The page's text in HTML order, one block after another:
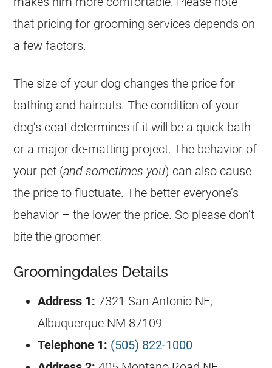
that pricing for grooming services depends on
a few factors.
The size of your dog changes the price for
bathing and haircuts. The condition of your
dog’s coat determines if it will be a quick bath
or a major de-matting project. The behavior of
your pet (and sometimes you) can also cause
the price to fluctuate. The better everyone’s
behavior – the lower the price. So please don’t
bite the groomer.
Groomingdales Details
Address 1: 7321 San Antonio NE,
Albuquerque NM 87109
Telephone 1: (505) 822-1000